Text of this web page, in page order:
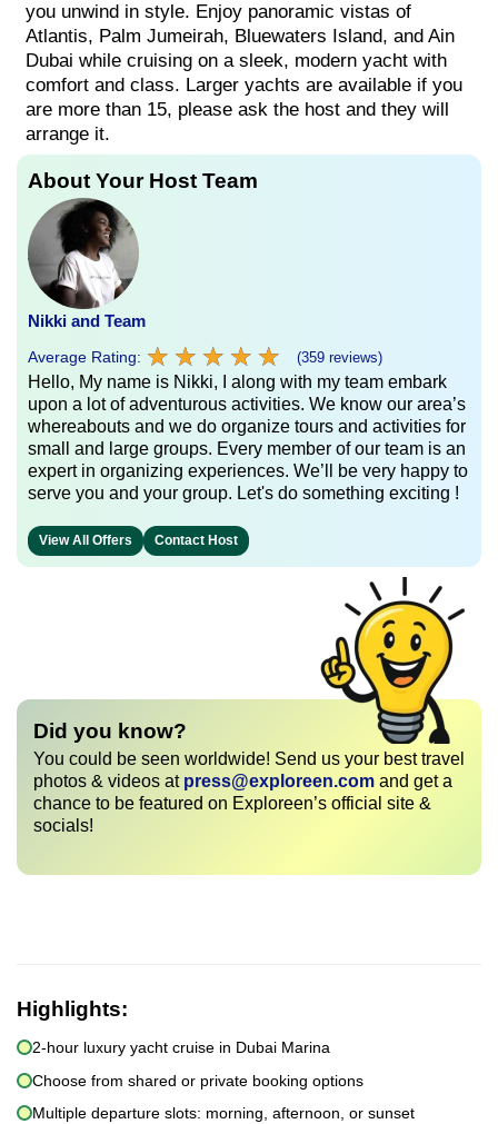
you unwind in style. Enjoy panoramic vistas of
Atlantis, Palm Jumeirah, Bluewaters Island, and Ain
Dubai while cruising on a sleek, modern yacht with
comfort and class. Larger yachts are available if you
are more than 15, please ask the host and they will
arrange it.
About Your Host Team
Nikki and Team
Average Rating: ★ ★ ★ ★ ★
★ ★ ★ ★ ★ (359 reviews)
Hello, My name is Nikki, I along with my team embark
upon a lot of adventurous activities. We know our area’s
whereabouts and we do organize tours and activities for
small and large groups. Every member of our team is an
expert in organizing experiences. We’ll be very happy to
serve you and your group. Let's do something exciting !
View All Offers Contact Host
Did you know?
You could be seen worldwide! Send us your best travel
photos & videos at press@exploreen.com and get a
chance to be featured on Exploreen’s official site &
socials!
Highlights:
2-hour luxury yacht cruise in Dubai Marina
Choose from shared or private booking options
Multiple departure slots: morning, afternoon, or sunset